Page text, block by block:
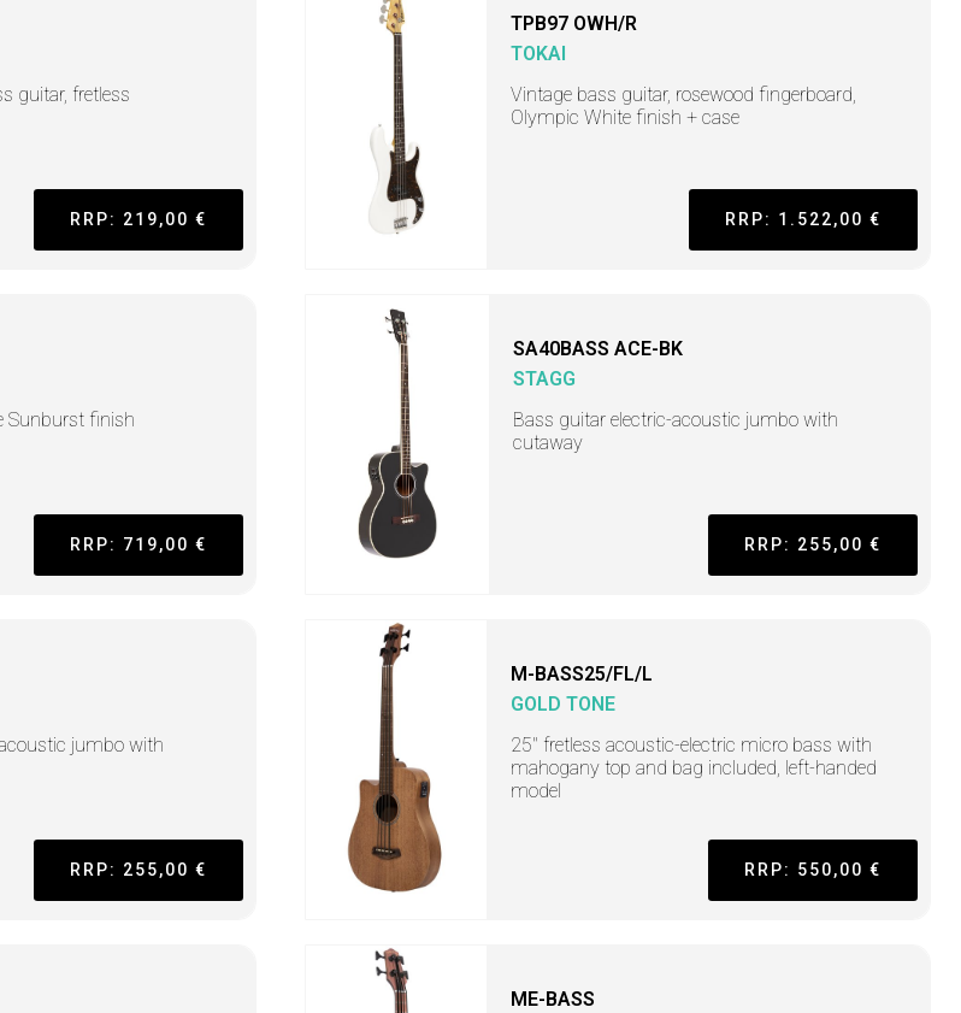
guitar, fretless
RRP: 219,00 €
TPB97 OWH/R
TOKAI
Vintage bass guitar, rosewood fingerboard,
Olympic White finish + case
RRP: 1.522,00 €
Sunburst finish
RRP: 719,00 €
SA40BASS ACE-BK
STAGG
Bass guitar electric-acoustic jumbo with
cutaway
RRP: 255,00 €
jumbo with
RRP: 255,00 €
M-BASS25/FL/L
GOLD TONE
25" fretless acoustic-electric micro bass with
mahogany top and bag included, left-handed
model
RRP: 550,00 €
ME-BASS